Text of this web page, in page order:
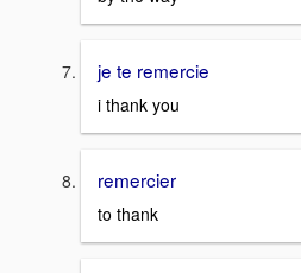
je te remercie
i thank you
remercier
to thank